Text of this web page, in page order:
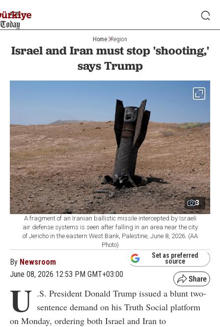
Home Region
Israel and Iran must stop 'shooting,'
says Trump
3
A fragment of an Iranian ballistic missile intercepted by Israeli
air defense systems is seen after falling in an area near the city
of Jericho in the eastern West Bank, Palestine, June 8, 2026. (AA
Photo)
By Newsroom
June 08, 2026 12:53 PM GMT+03:00
Set as preferred
source
U .S. President Donald Trump issued a blunt two-
sentence demand on his Truth Social platform
on Monday, ordering both Israel and Iran to